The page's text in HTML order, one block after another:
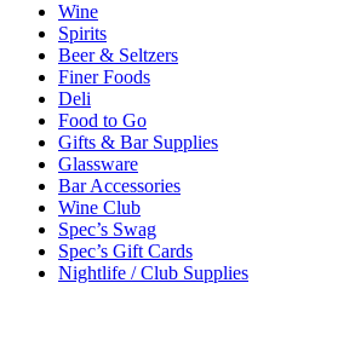
Wine
Spirits
Beer & Seltzers
Finer Foods
Deli
Food to Go
Gifts & Bar Supplies
Glassware
Bar Accessories
Wine Club
Spec’s Swag
Spec’s Gift Cards
Nightlife / Club Supplies